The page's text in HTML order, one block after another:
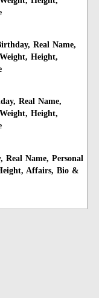
Real Name,
Height,
Real Name,
Height,
Name, Personal
Affairs, Bio &